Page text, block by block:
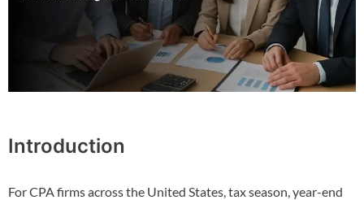
Introduction
For CPA firms across the United States, tax season, year-end